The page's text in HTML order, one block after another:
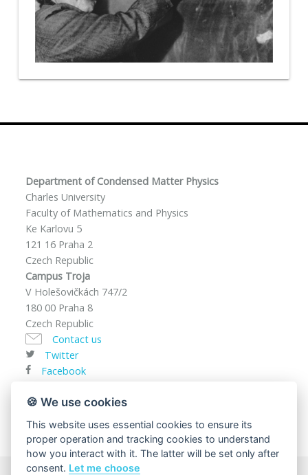
Department of Condensed Matter Physics
Charles University
Faculty of Mathematics and Physics
Ke Karlovu 5
121 16 Praha 2
Czech Republic
Campus Troja
V Holešovičkách 747/2
180 00 Praha 8
Czech Republic
Contact us
Twitter
Facebook
🍪 We use cookies
This website uses essential cookies to ensure its
proper operation and tracking cookies to understand
how you interact with it. The latter will be set only after
consent. Let me choose